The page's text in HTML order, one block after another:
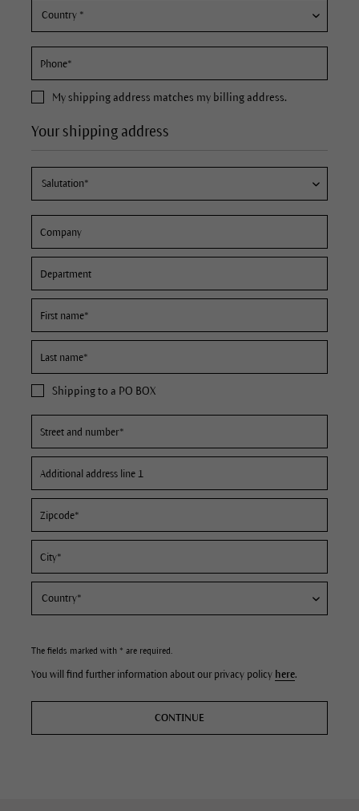
My shipping address matches my billing address.
Your shipping address
Shipping to a PO BOX
The fields marked with * are required.
You will find further information about our privacy policy here.
CONTINUE